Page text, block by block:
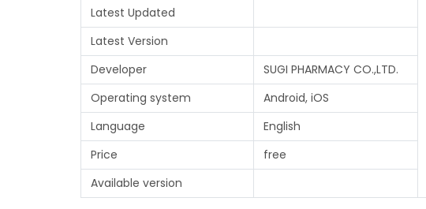
Latest Updated
Latest Version
Developer
SUGI PHARMACY CO.,LTD.
Operating system
Android, iOS
Language
English
Price
free
Available version